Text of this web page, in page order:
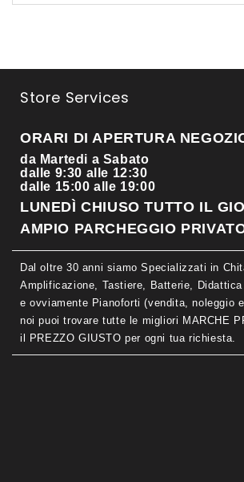
Store Services
ORARI DI APERTURA
da Martedi a Sabato
dalle 9:30 alle 12:30
dalle 15:00 alle 19:00
LUNEDÌ CHIUSO TUTTO IL
AMPIO PARCHEGGIO
Dal oltre 30 anni siamo Specializzati in
Amplificazione, Tastiere, Batterie,
e ovviamente Pianoforti (vendita, noleggio
noi puoi trovare tutte le migliori MARCHE
il PREZZO GIUSTO per ogni tua richiesta.